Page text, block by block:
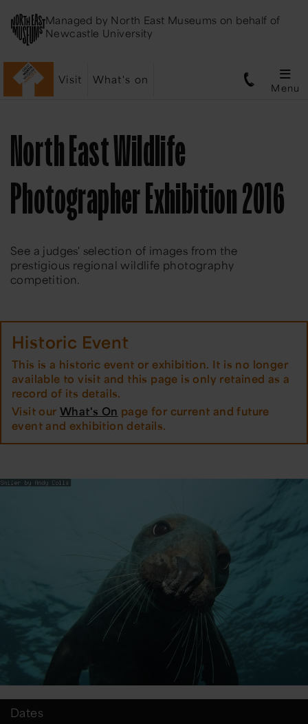
Managed by North East Museums on behalf of
Newcastle University
Visit What's on
Menu
North East Wildlife
Photographer Exhibition 2016
See a judges' selection of images from the
prestigious regional wildlife photography
competition.
Historic Event
This is a historic event or exhibition. It is no longer
available to visit and this page is only retained as a
record of its details.
Visit ourWhat's On page for current and future
event and exhibition details.
Dates